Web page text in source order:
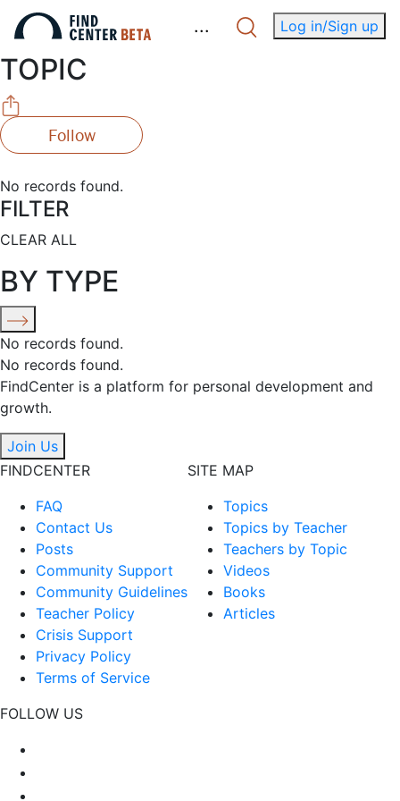
... Log in/Sign up
TOPIC
Follow
No records found.
FILTER
CLEAR ALL
BY TYPE
No records found.
No records found.
FindCenter is a platform for personal development and
growth.
Join Us
FINDCENTER
FAQ
Contact Us
Posts
Community Support
Community Guidelines
Teacher Policy
Crisis Support
Privacy Policy
Terms of Service
SITE MAP
Topics
Topics by Teacher
Teachers by Topic
Videos
Books
Articles
FOLLOW US